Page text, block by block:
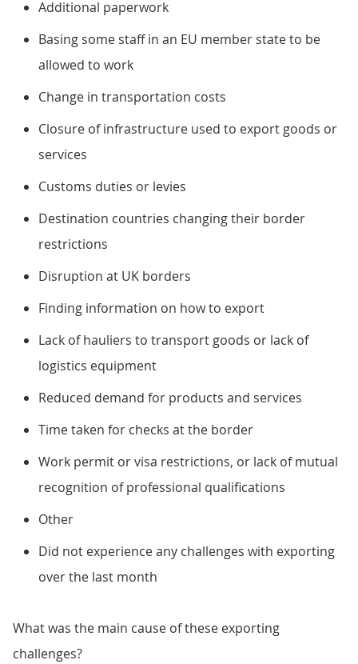
Additional paperwork
Basing some staff in an EU member state to be
allowed to work
Change in transportation costs
Closure of infrastructure used to export goods or
services
Customs duties or levies
Destination countries changing their border
restrictions
Disruption at UK borders
Finding information on how to export
Lack of hauliers to transport goods or lack of
logistics equipment
Reduced demand for products and services
Time taken for checks at the border
Work permit or visa restrictions, or lack of mutual
recognition of professional qualifications
Other
Did not experience any challenges with exporting
over the last month
What was the main cause of these exporting
challenges?